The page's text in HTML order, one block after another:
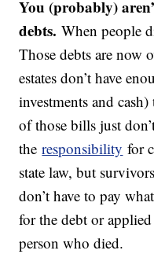
You (probably)
debts. When people
Those debts are now
estates don’t have
investments and
of those bills just
theresponsibility for
state law, but
don’t have to pay
for the debt or
person who died.